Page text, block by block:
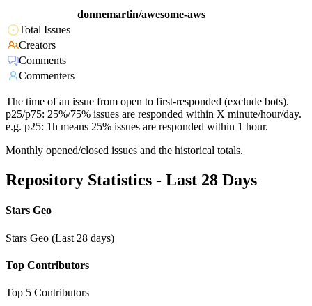
donnemartin/awesome-aws
Total Issues
Creators
Comments
Commenters
The time of an issue from open to first-responded (exclude bots).
p25/p75: 25%/75% issues are responded within X minute/hour/day.
e.g. p25: 1h means 25% issues are responded within 1 hour.
Monthly opened/closed issues and the historical totals.
Repository Statistics - Last 28 Days
Stars Geo
Stars Geo (Last 28 days)
Top Contributors
Top 5 Contributors